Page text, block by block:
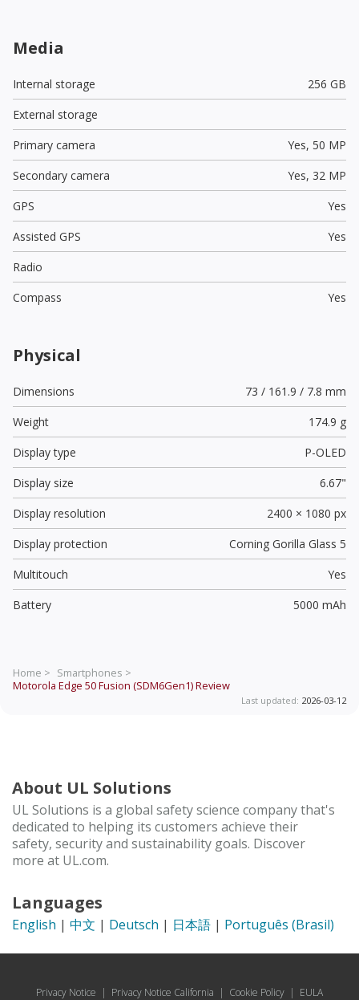
Media
Internal storage
256 GB
External storage
Primary camera
Yes, 50 MP
Secondary camera
Yes, 32 MP
GPS
Yes
Assisted GPS
Yes
Radio
Compass
Yes
Physical
Dimensions
73 / 161.9 / 7.8 mm
Weight
174.9 g
Display type
P-OLED
Display size
6.67"
Display resolution
2400 × 1080 px
Display protection
Corning Gorilla Glass 5
Multitouch
Yes
Battery
5000 mAh
Home > Smartphones >
Motorola Edge 50 Fusion (SDM6Gen1)Review
Last updated: 2026-03-12
About UL Solutions
UL Solutions is a global safety science company that's
dedicated to helping its customers achieve their
safety, security and sustainability goals. Discover
more at UL.com.
Languages
English | 中文 | Deutsch | 日本語 | Português (Brasil)
Privacy Notice | Privacy Notice California | Cookie Policy | EULA